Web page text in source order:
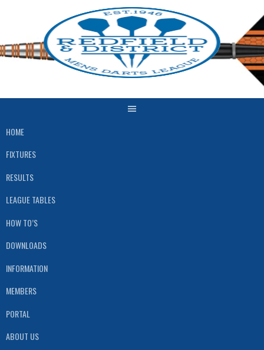
HOME
FIXTURES
RESULTS
LEAGUE TABLES
HOW TO’S
DOWNLOADS
INFORMATION
MEMBERS
PORTAL
ABOUT US